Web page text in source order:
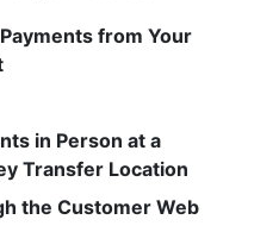
from Your
in Person at a
Transfer Location
the Customer Web